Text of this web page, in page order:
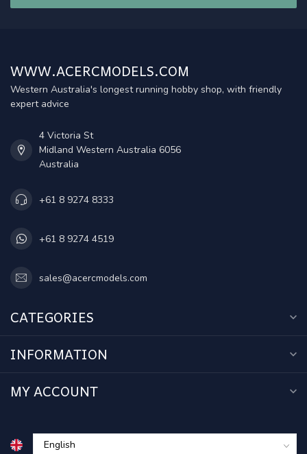
WWW.ACERCMODELS.COM
Western Australia's longest running hobby shop, with friendly
expert advice
4 Victoria St
Midland Western Australia 6056
Australia
+61 8 9274 8333
+61 8 9274 4519
sales@acercmodels.com
CATEGORIES
INFORMATION
MY ACCOUNT